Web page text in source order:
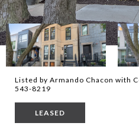
Listed by Armando Chacon with
543-8219
LEASED